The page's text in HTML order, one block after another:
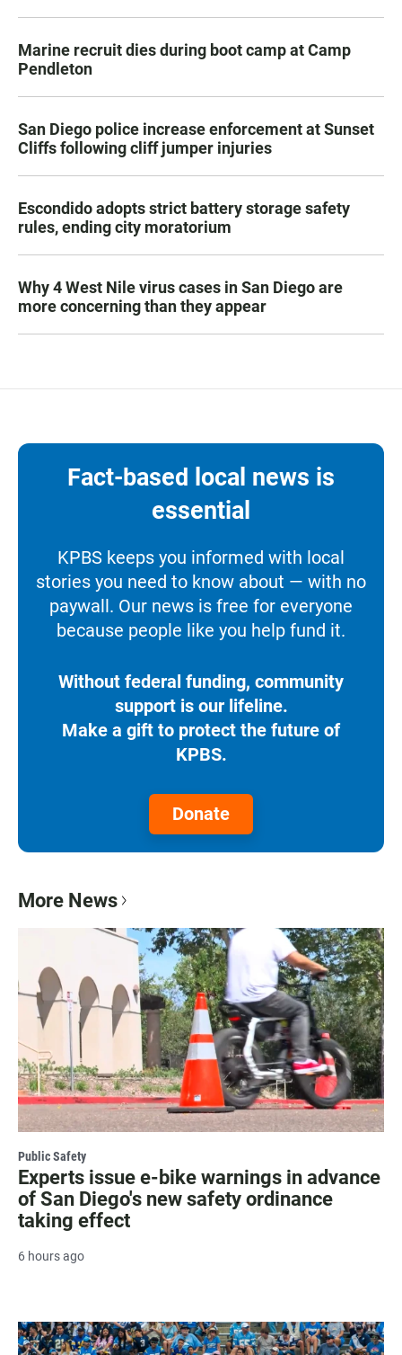
Marine recruit dies during boot camp at Camp
Pendleton
San Diego police increase enforcement at Sunset
Cliffs following cliff jumper injuries
Escondido adopts strict battery storage safety
rules, ending city moratorium
Why 4 West Nile virus cases in San Diego are
more concerning than they appear
Fact-based local news is
essential
KPBS keeps you informed with local
stories you need to know about — with no
paywall. Our news is free for everyone
because people like you help fund it.
Without federal funding, community
support is our lifeline.
Make a gift to protect the future of
KPBS.
Donate
More News
Public Safety
Experts issue e-bike warnings in advance
of San Diego's new safety ordinance
taking effect
6 hours ago